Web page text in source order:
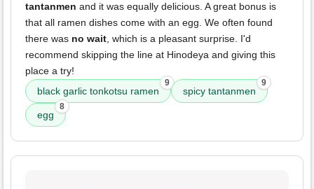
tantanmen and it was equally delicious. A great bonus is
that all ramen dishes come with an egg. We often found
there was no wait, which is a pleasant surprise. I'd
recommend skipping the line at Hinodeya and giving this
place a try!
black garlic tonkotsu ramen
9
spicy tantanmen
9
egg
8